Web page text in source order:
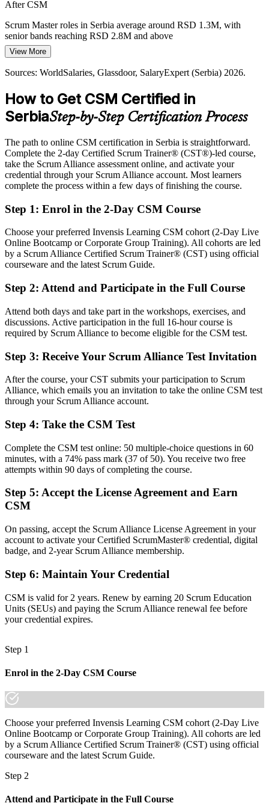
Clients now judge delivery on outcomes, not activity. Grounding
teams in empiricism, the three pillars and the Definition of Done,
certified Scrum Masters connect sprints to real value.
CSM builds empiricism and value skills
software hiring; WorldSalaries and Glassdoor (Serbia) 2026.
After CSM
Scrum Master roles in Serbia average around RSD 1.3M, with
senior bands reaching RSD 2.8M and above
Today
Shortlisted less often for roles that list a Scrum credential as
After CSM
Eligible for Scrum roles across IT product, nearshore, banking and
telecoms teams
Today
Confident in delivery, but employers want proven Scrum facilitation
leadership
You earn your CSM
Now you have
A Scrum Alliance credential recognised by leading Serbian and
global employers
Working in a team without a defined agile career path
A clear route into Scrum Master, Product Owner and Agile Coach
roles
Before
Now you have
The facilitation and servant leadership skills agile employers look for
Before
A globally portable credential that travels across sectors and borders
"The gap between working in a Scrum team and leading one is
already know it."
made the shift.
View More
Sources: WorldSalaries, Glassdoor, SalaryExpert (Serbia) 2026.
How to Get CSM Certified in
SerbiaStep-by-Step Certification Process
The path to online CSM certification in Serbia is straightforward.
Complete the 2-day Certified Scrum Trainer® (CST®)-led course,
take the Scrum Alliance assessment online, and activate your
credential through your Scrum Alliance account. Most learners
complete the process within a few days of finishing the course.
Step 1: Enrol in the 2-Day CSM Course
Choose your preferred Invensis Learning CSM cohort (2-Day Live
Online Bootcamp or Corporate Group Training). All cohorts are led
by a Scrum Alliance Certified Scrum Trainer® (CST) using official
courseware and the latest Scrum Guide.
Step 2: Attend and Participate in the Full Course
Attend both days and take part in the workshops, exercises, and
discussions. Active participation in the full 16-hour course is
required by Scrum Alliance to become eligible for the CSM test.
Step 3: Receive Your Scrum Alliance Test Invitation
After the course, your CST submits your participation to Scrum
Alliance, which emails you an invitation to take the online CSM test
through your Scrum Alliance account.
Step 4: Take the CSM Test
Complete the CSM test online: 50 multiple-choice questions in 60
minutes, with a 74% pass mark (37 of 50). You receive two free
attempts within 90 days of completing the course.
Step 5: Accept the License Agreement and Earn
CSM
On passing, accept the Scrum Alliance License Agreement in your
account to activate your Certified ScrumMaster® credential, digital
badge, and 2-year Scrum Alliance membership.
Step 6: Maintain Your Credential
CSM is valid for 2 years. Renew by earning 20 Scrum Education
Units (SEUs) and paying the Scrum Alliance renewal fee before
your credential expires.
Step 1
Enrol in the 2-Day CSM Course
Choose your preferred Invensis Learning CSM cohort (2-Day Live
Online Bootcamp or Corporate Group Training). All cohorts are led
by a Scrum Alliance Certified Scrum Trainer® (CST) using official
courseware and the latest Scrum Guide.
Step 2
Attend and Participate in the Full Course